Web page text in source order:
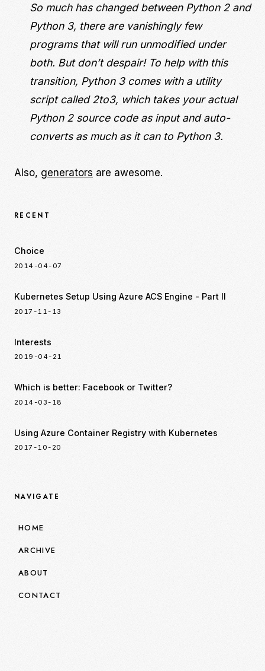
RECENT
Choice
2014-04-07
Kubernetes Setup Using Azure ACS Engine - Part II
2017-11-13
Interests
2019-04-21
Which is better: Facebook or Twitter?
2014-03-18
Using Azure Container Registry with Kubernetes
2017-10-20
NAVIGATE
HOME
ARCHIVE
ABOUT
CONTACT
So much has changed between Python 2 and
Python 3, there are vanishingly few
programs that will run unmodified under
both. But don’t despair! To help with this
transition, Python 3 comes with a utility
script called 2to3, which takes your actual
Python 2 source code as input and auto-
converts as much as it can to Python 3.
Also, generators are awesome.